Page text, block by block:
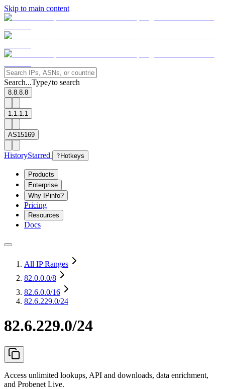
Skip to main content
Search...Type/to search
8.8.8.8
1.1.1.1
AS15169
HistoryStarred ? Hotkeys
Products
Enterprise
Why IPinfo?
Pricing
Resources
Docs
All IP Ranges
82.0.0.0/8
82.6.0.0/16
82.6.229.0/24
82.6.229.0/24
Access unlimited lookups, API and downloads, data enrichment,
and Probenet Live.